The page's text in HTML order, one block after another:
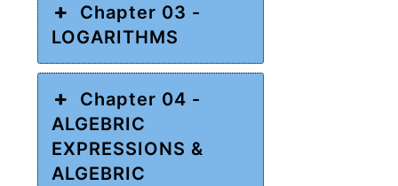
Chapter 03 -
LOGARITHMS
Chapter 04 -
ALGEBRIC
EXPRESSIONS &
ALGEBRIC